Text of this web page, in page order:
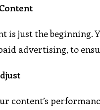
is just the beginning.
advertising, to
content’s